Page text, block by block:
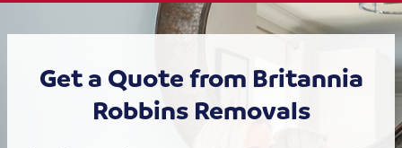
Get a Quote from Britannia
Robbins Removals